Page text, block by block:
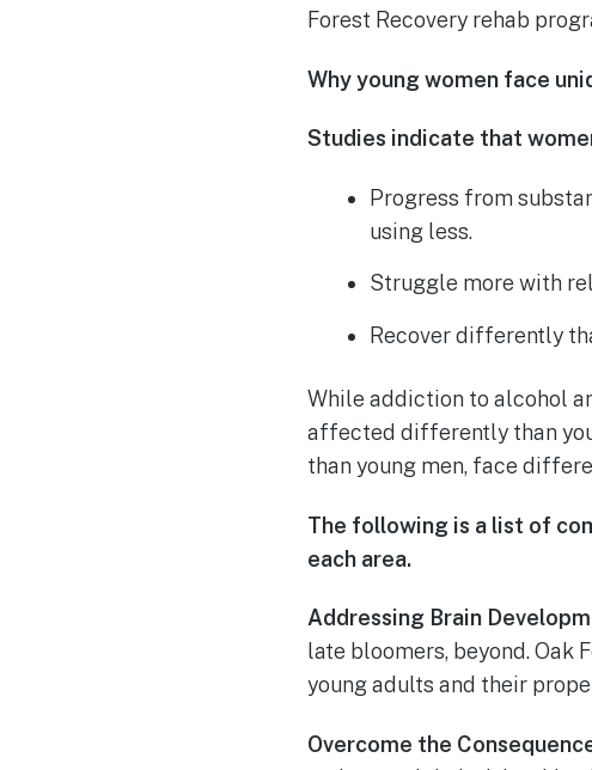
Forest Recovery rehab
Why young women face
Studies indicate that
Progress from
using less.
Struggle more with
Recover differently
While addiction to alcohol
affected differently than
than young men, face
The following is a list of
each area.
Addressing Brain
late bloomers, beyond. Oak
young adults and their
Overcome the